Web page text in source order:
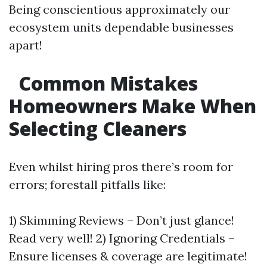
Being conscientious approximately our
ecosystem units dependable businesses
apart!
Common Mistakes
Homeowners Make When
Selecting Cleaners
Even whilst hiring pros there’s room for
errors; forestall pitfalls like:
1) Skimming Reviews – Don’t just glance!
Read very well! 2) Ignoring Credentials –
Ensure licenses & coverage are legitimate!